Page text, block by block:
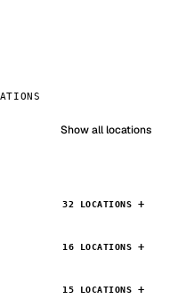
Show all locations
32 LOCATIONS
16 LOCATIONS
15 LOCATIONS